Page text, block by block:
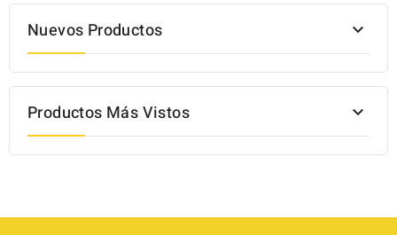
Nuevos Productos 
Productos Más Vistos 